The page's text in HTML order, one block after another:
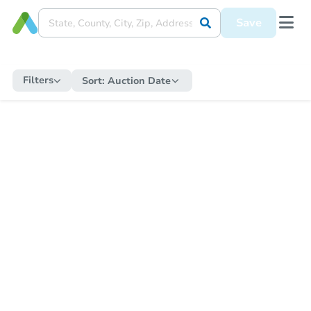
Save
Filters Sort: Auction Date